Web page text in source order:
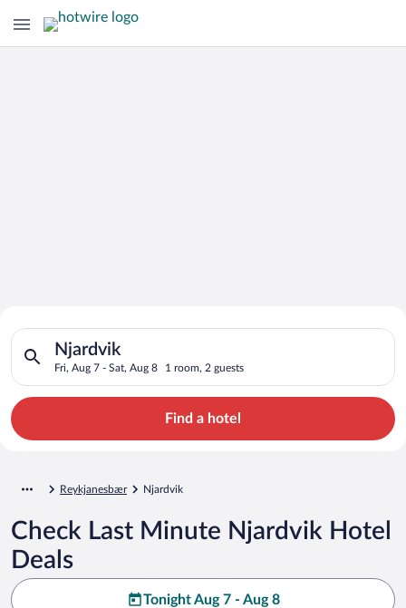
Search for Cheap Deals on
Hotels in Njardvik
Njardvik
Fri, Aug 7 - Sat, Aug 8 1 room, 2 guests
Search for hotels in Njardvik. Check-in on Fri, Aug 7, check-
Find a hotel
Reykjanesbær Njardvik
Check Last Minute Njardvik Hotel
Deals
Tonight Aug 7 - Aug 8